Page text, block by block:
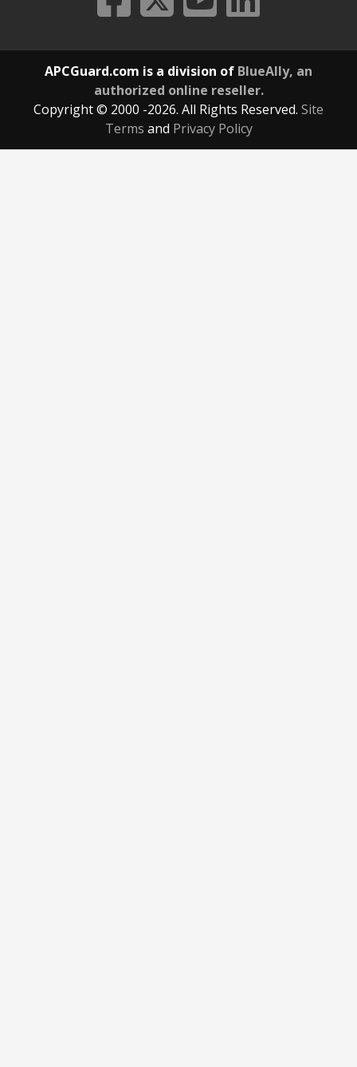
APCGuard.com is a division of BlueAlly, an
authorized online reseller.
Copyright © 2000 -2026. All Rights Reserved. Site
Terms and Privacy Policy